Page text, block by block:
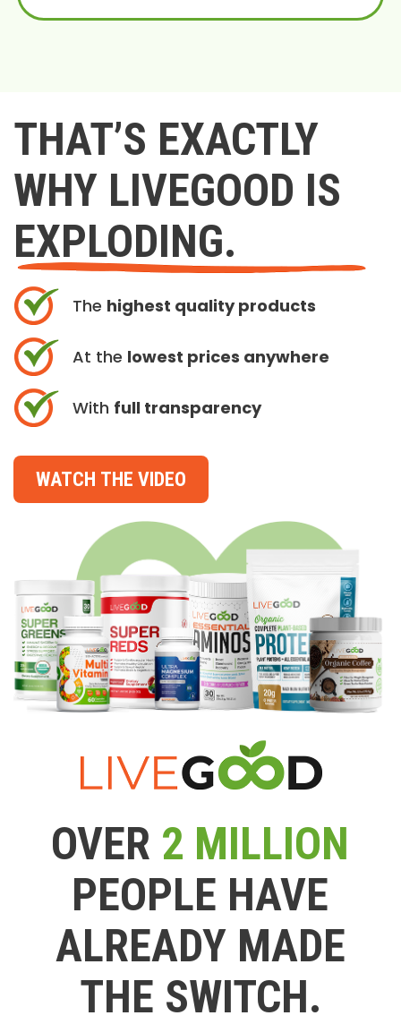
THAT’S EXACTLY
WHY LIVEGOOD IS
EXPLODING.
The highest quality products
At the lowest prices anywhere
With full transparency
WATCH THE VIDEO
OVER 2 MILLION
PEOPLE HAVE
ALREADY MADE
THE SWITCH.